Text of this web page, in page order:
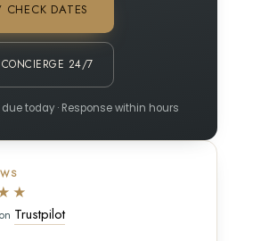
DATES
24/7
today · Response within hours
Trustpilot